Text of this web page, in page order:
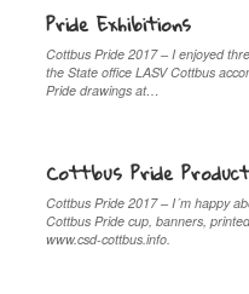
Pride Exhibitions
Cottbus Pride 2017 – I enjoyed
the State office LASV Cottbus
Pride drawings at…
Cottbus Pride
Cottbus Pride 2017 – I´m happy
Cottbus Pride cup, banners,
www.csd-cottbus.info.